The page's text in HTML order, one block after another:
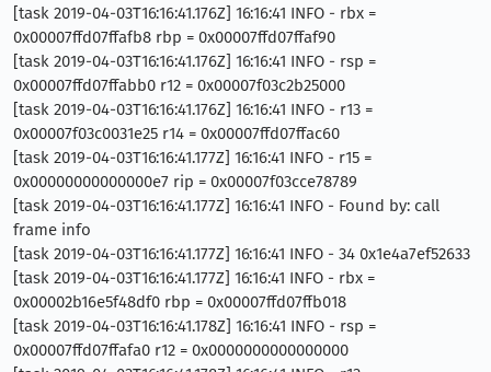
[task 2019-04-03T16:16:41.176Z] 16:16:41 INFO - rbx =
0x00007ffd07ffafb8 rbp = 0x00007ffd07ffaf90
[task 2019-04-03T16:16:41.176Z] 16:16:41 INFO - rsp =
0x00007ffd07ffabb0 r12 = 0x00007f03c2b25000
[task 2019-04-03T16:16:41.176Z] 16:16:41 INFO - r13 =
0x00007f03c0031e25 r14 = 0x00007ffd07ffac60
[task 2019-04-03T16:16:41.177Z] 16:16:41 INFO - r15 =
0x00000000000000e7 rip = 0x00007f03cce78789
[task 2019-04-03T16:16:41.177Z] 16:16:41 INFO - Found by: call
frame info
[task 2019-04-03T16:16:41.177Z] 16:16:41 INFO - 34 0x1e4a7ef52633
[task 2019-04-03T16:16:41.177Z] 16:16:41 INFO - rbx =
0x00002b16e5f48df0 rbp = 0x00007ffd07ffb018
[task 2019-04-03T16:16:41.178Z] 16:16:41 INFO - rsp =
0x00007ffd07ffafa0 r12 = 0x0000000000000000